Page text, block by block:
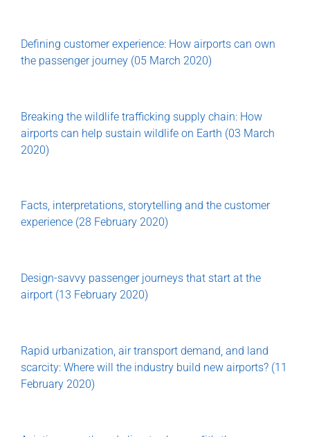
Defining customer experience: How airports can own
the passenger journey (05 March 2020)
Breaking the wildlife trafficking supply chain: How
airports can help sustain wildlife on Earth (03 March
2020)
Facts, interpretations, storytelling and the customer
experience (28 February 2020)
Design-savvy passenger journeys that start at the
airport (13 February 2020)
Rapid urbanization, air transport demand, and land
scarcity: Where will the industry build new airports? (11
February 2020)